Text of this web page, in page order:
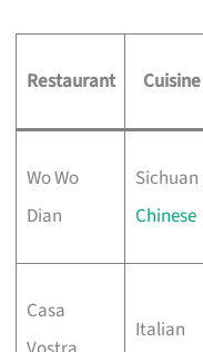
Restaurant Cuisine
Wo Wo
Dian
Sichuan
Chinese
Casa
Italian